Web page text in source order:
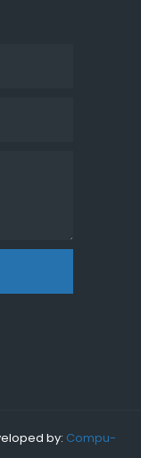
by: Compu-